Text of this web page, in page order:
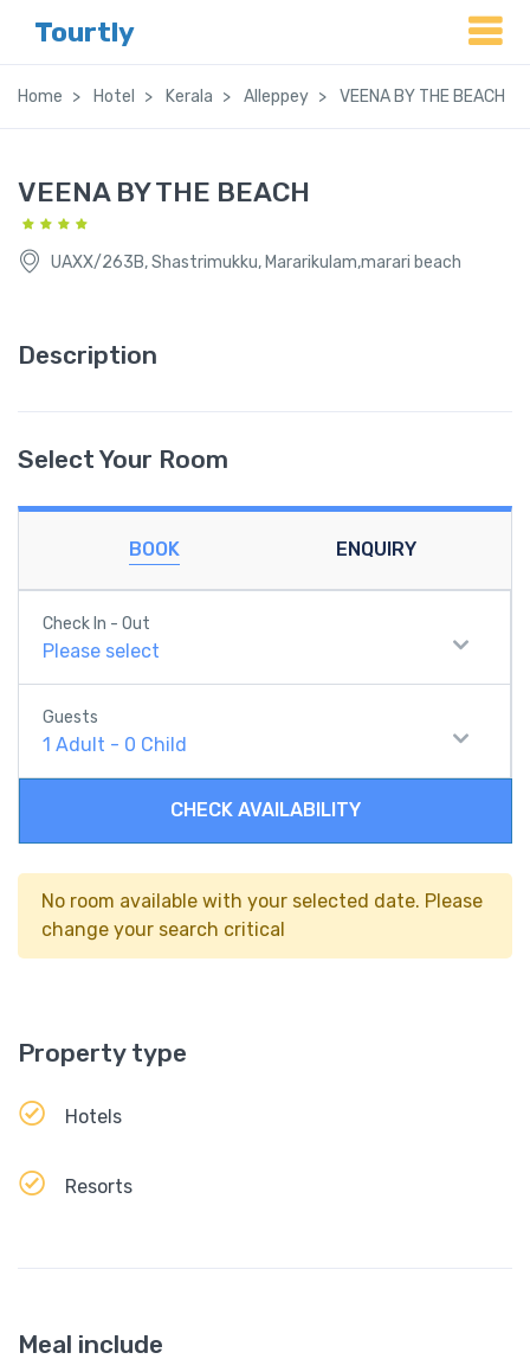
Tourtly
Home Hotel Kerala Alleppey VEENA BY THE BEACH
VEENA BY THE BEACH
UAXX/263B, Shastrimukku, Mararikulam,marari beach
Description
Select Your Room
BOOK ENQUIRY
Check In - Out
Please select
Guests
1 Adult - 0 Child
CHECK AVAILABILITY
No room available with your selected date. Please
change your search critical
Property type
Hotels
Resorts
Meal include